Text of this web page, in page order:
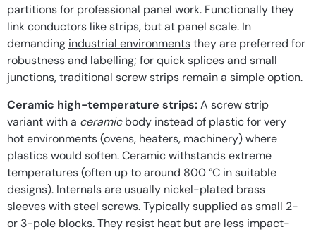
partitions for professional panel work. Functionally they
link conductors like strips, but at panel scale. In
demanding industrial environmentsthey are preferred for
robustness and labelling; for quick splices and small
junctions, traditional screw strips remain a simple option.
Ceramic high-temperature strips:A screw strip
variant with a ceramicbody instead of plastic for very
hot environments (ovens, heaters, machinery) where
plastics would soften. Ceramic withstands extreme
temperatures (often up to around 800 °C in suitable
designs). Internals are usually nickel-plated brass
sleeves with steel screws. Typically supplied as small 2-
or 3-pole blocks. They resist heat but are less impact-